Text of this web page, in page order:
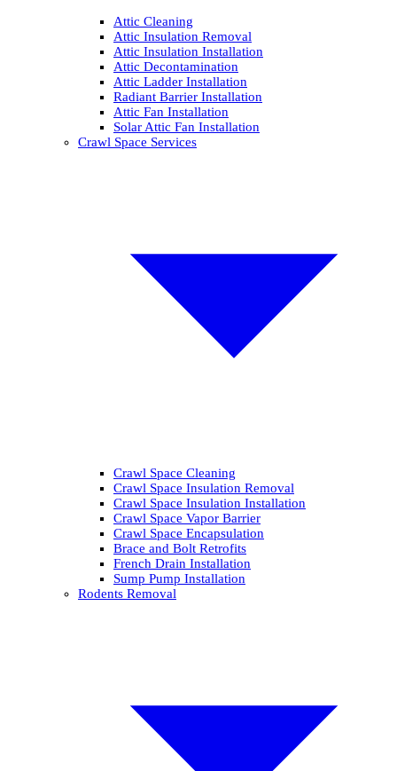
Attic Cleaning
Attic Insulation Removal
Attic Insulation Installation
Attic Decontamination
Attic Ladder Installation
Radiant Barrier Installation
Attic Fan Installation
Solar Attic Fan Installation
Crawl Space Services
Crawl Space Cleaning
Crawl Space Insulation Removal
Crawl Space Insulation Installation
Crawl Space Vapor Barrier
Crawl Space Encapsulation
Brace and Bolt Retrofits
French Drain Installation
Sump Pump Installation
Rodents Removal